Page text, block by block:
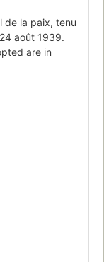
de la paix, tenu
août 1939.
are in